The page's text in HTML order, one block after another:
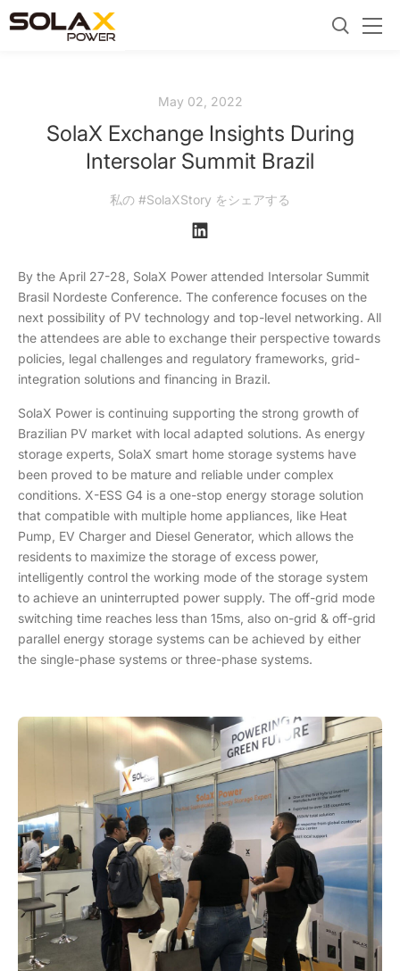
May 02, 2022
SolaX Exchange Insights During
Intersolar Summit Brazil
私の #SolaXStory をシェアする
By the April 27-28, SolaX Power attended Intersolar Summit
Brasil Nordeste Conference. The conference focuses on the
next possibility of PV technology and top-level networking. All
the attendees are able to exchange their perspective towards
policies, legal challenges and regulatory frameworks, grid-
integration solutions and financing in Brazil.
SolaX Power is continuing supporting the strong growth of
Brazilian PV market with local adapted solutions. As energy
storage experts, SolaX smart home storage systems have
been proved to be mature and reliable under complex
conditions. X-ESS G4 is a one-stop energy storage solution
that compatible with multiple home appliances, like Heat
Pump, EV Charger and Diesel Generator, which allows the
residents to maximize the storage of excess power,
intelligently control the working mode of the storage system
to achieve an uninterrupted power supply. The off-grid mode
switching time reaches less than 15ms, also on-grid & off-grid
parallel energy storage systems can be achieved by either
the single-phase systems or three-phase systems.